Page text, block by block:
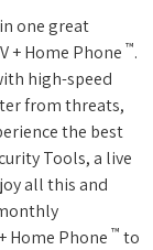
one great
+ Home Phone ™.
high-speed
from threats,
the best
Tools, a live
all this and
Home Phone ™ to